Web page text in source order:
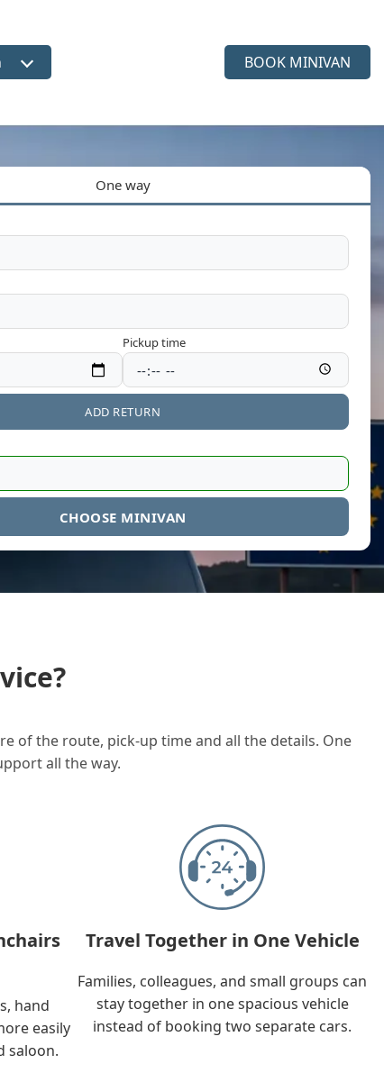
BOOK MINIVAN
One way
Pickup time
ADD RETURN
CHOOSE MINIVAN
of the route, pick-up time and all the details. One
all the way.
hand
easily
saloon.
Travel Together in One Vehicle
Families, colleagues, and small groups can
stay together in one spacious vehicle
instead of booking two separate cars.